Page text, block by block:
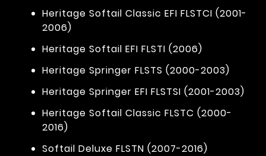
Heritage Softail Classic EFI FLSTCI (2001-
2006)
Heritage Softail EFI FLSTI (2006)
Heritage Springer FLSTS (2000-2003)
Heritage Springer EFI FLSTSI (2001-2003)
Heritage Softail Classic FLSTC (2000-
2016)
Softail Deluxe FLSTN (2007-2016)